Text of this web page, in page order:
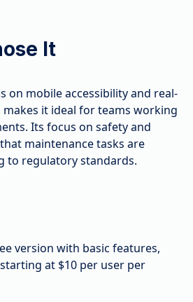
It
on mobile accessibility and real-
it ideal for teams working
Its focus on safety and
maintenance tasks are
to regulatory standards.
version with basic features,
at $10 per user per